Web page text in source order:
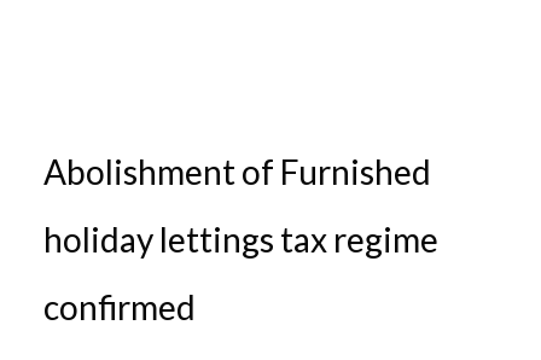
Abolishment of Furnished
holiday lettings tax regime
confirmed